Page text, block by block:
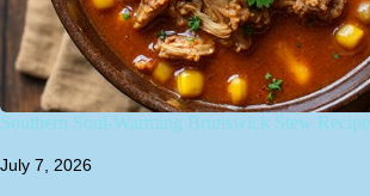
Southern Soul-Warming Brunswick Stew Recipe
July 7, 2026